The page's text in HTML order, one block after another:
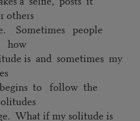
others
Sometimes people
how
is and sometimes my
to follow the
What if my solitude is